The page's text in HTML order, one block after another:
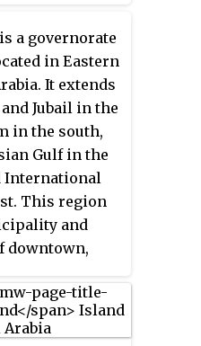
for its
relative to
underground.
oases in
renowned
to one
Al-Hasa and
important in
The oasis
mi (97 km)
Gulf. All
in the
Al-Hasa. In
the county
Empty
it the
a governorate
in Eastern
It extends
Jubail in the
in the south,
Gulf in the
International
This region
and
downtown,
cities and